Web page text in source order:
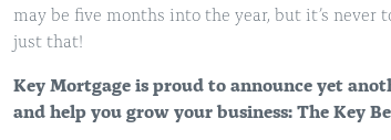
may be five months into the year, but it’s never
just that!
Key Mortgage is proud to announce yet
and help you grow your business: The Key